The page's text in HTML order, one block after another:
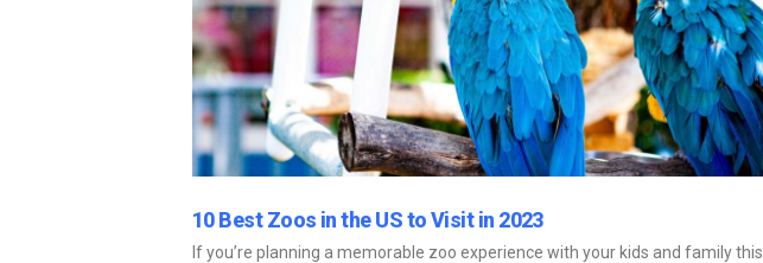
10 Best Zoos in the US to Visit in 2023
If you’re planning a memorable zoo experience with your kids and family this